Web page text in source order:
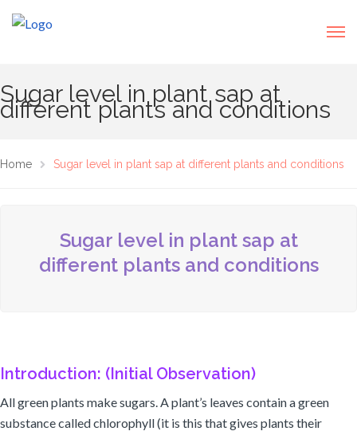
Sugar level in plant sap at
different plants and conditions
Home Sugar level in plant sap at different plants and conditions
Sugar level in plant sap at
different plants and conditions
Introduction: (Initial Observation)
All green plants make sugars. A plant’s leaves contain a green
substance called chlorophyll (it is this that gives plants their